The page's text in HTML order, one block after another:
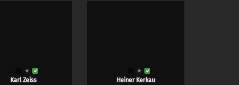
Karl Zeiss Heiner Kerkau